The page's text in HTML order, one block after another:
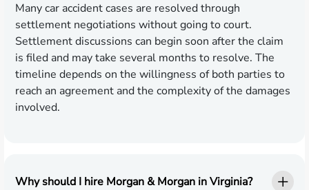
Many car accident cases are resolved through
settlement negotiations without going to court.
Settlement discussions can begin soon after the claim
is filed and may take several months to resolve. The
timeline depends on the willingness of both parties to
reach an agreement and the complexity of the damages
involved.
Why should I hire Morgan & Morgan in Virginia?